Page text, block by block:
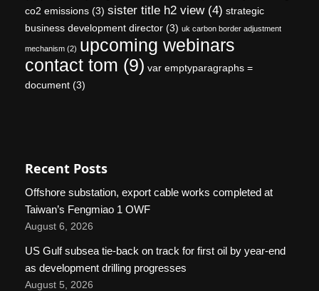
co2 emissions (3) sister title h2 view(4) strategic
business development director (3) uk carbon border adjustment
mechanism (2) upcoming webinars
contact tom (9) var emptyparagraphs =
document (3)
Recent Posts
Offshore substation, export cable works completed at
Taiwan’s Fengmiao 1 OWF
August 6, 2026
US Gulf subsea tie-back on track for first oil by year-end
as development drilling progresses
August 5, 2026